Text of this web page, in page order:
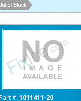
#: 1011411-20